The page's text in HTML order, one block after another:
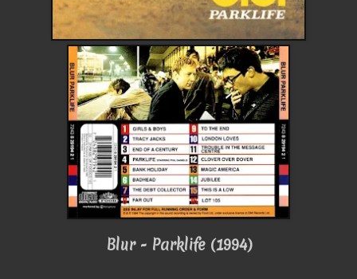
Blur - Parklife (1994)